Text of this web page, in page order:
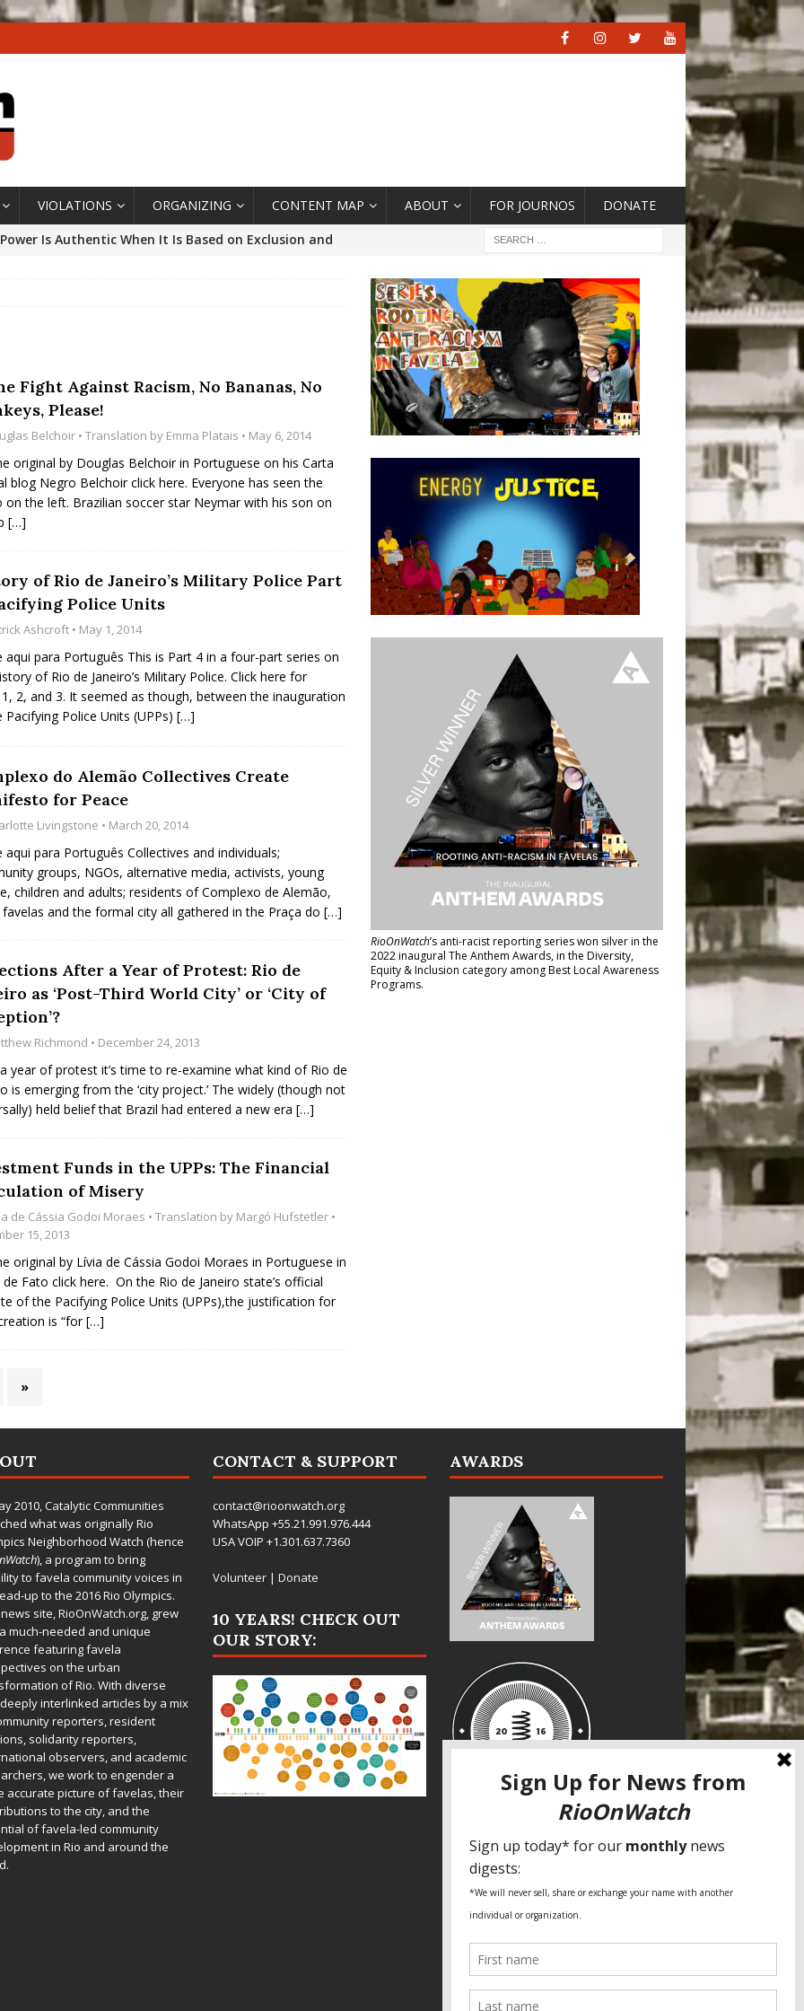
VIOLATIONS ORGANIZING CONTENT MAP ABOUT FOR JOURNOS DONATE
Is Authentic When It Is Based on Exclusion and
After Rio Olympics: The Persistence of Structural
Working-Class Suburbs [OPINION]
Favela in Niterói, Morro do Preventório, Launches
to Support Upgrading Policies
Collective Action Brings Fishing
Partners to Plant and Launch Remanso Beach
COMMUNITY CONTRIBUTORS
Fight Against Racism, No Bananas, No
Please!
Belchoir • Translation by Emma Platais • May 6, 2014
original by Douglas Belchoir in Portuguese on his Carta
blog Negro Belchoir click here. Everyone has seen the
on the left. Brazilian soccer star Neymar with his son on
[…]
of Rio de Janeiro’s Military Police Part
Police Units
Ashcroft • May 1, 2014
aqui para Português This is Part 4 in a four-part series on
of Rio de Janeiro’s Military Police. Click here for
2, and 3. It seemed as though, between the inauguration
Pacifying Police Units (UPPs) […]
do Alemão Collectives Create
for Peace
Livingstone • March 20, 2014
aqui para Português Collectives and individuals;
groups, NGOs, alternative media, activists, young
children and adults; residents of Complexo de Alemão,
and the formal city all gathered in the Praça do […]
After a Year of Protest: Rio de
as ‘Post-Third World City’ or ‘City of
Richmond • December 24, 2013
year of protest it’s time to re-examine what kind of Rio de
is emerging from the ‘city project.’ The widely (though not
held belief that Brazil had entered a new era […]
Funds in the UPPs: The Financial
of Misery
de Cássia Godoi Moraes • Translation by Margó Hufstetler •
15, 2013
original by Lívia de Cássia Godoi Moraes in Portuguese in
de Fato click here. On the Rio de Janeiro state’s official
of the Pacifying Police Units (UPPs),the justification for
is “for[…]
»
RioOnWatch’s anti-racist reporting serieswon silver in the
2022 inaugural The Anthem Awards, in the Diversity,
Equity & Inclusion category among Best Local Awareness
Programs.
2010,Catalytic Communities
what was originally Rio
Neighborhood Watch (hence
), a program to bring
to favela community voices in
up to the 2016 Rio Olympics.
site,RioOnWatch.org, grew
much-needed and unique
featuring favela
on the urban
of Rio. With diverse
interlinked articles by a mix
reporters, resident
solidarity reporters,
observers, and academic
we work to engender a
accurate picture of favelas, their
to the city, and the
of favela-led community
in Rio and around the
CONTACT & SUPPORT
contact@rioonwatch.org
WhatsApp +55.21.991.976.444
USA VOIP +1.301.637.7360
Volunteer| Donate
10 YEARS! CHECK OUT
OUR STORY:
AWARDS
SPECIAL THANKS
Fundação Heinrich Böll Brasil
World Habitat
Fideicomiso de la Tierra Caño Martín
Pastoral de Favelas
Global Land Alliance
Ecocity Builders